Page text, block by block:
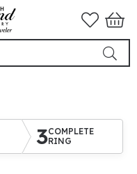
3COMPLETE
RING